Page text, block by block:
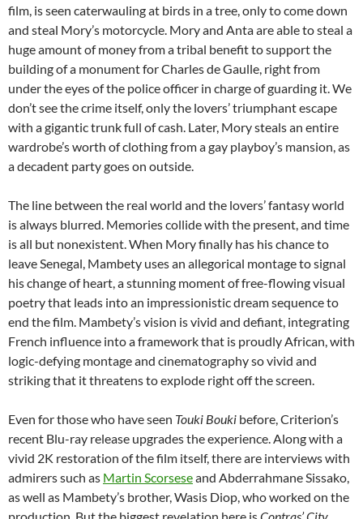
film, is seen caterwauling at birds in a tree, only to come down
and steal Mory’s motorcycle. Mory and Anta are able to steal a
huge amount of money from a tribal benefit to support the
building of a monument for Charles de Gaulle, right from
under the eyes of the police officer in charge of guarding it. We
don’t see the crime itself, only the lovers’ triumphant escape
with a gigantic trunk full of cash. Later, Mory steals an entire
wardrobe’s worth of clothing from a gay playboy’s mansion, as
a decadent party goes on outside.
The line between the real world and the lovers’ fantasy world
is always blurred. Memories collide with the present, and time
is all but nonexistent. When Mory finally has his chance to
leave Senegal, Mambety uses an allegorical montage to signal
his change of heart, a stunning moment of free-flowing visual
poetry that leads into an impressionistic dream sequence to
end the film. Mambety’s vision is vivid and defiant, integrating
French influence into a framework that is proudly African, with
logic-defying montage and cinematography so vivid and
striking that it threatens to explode right off the screen.
Even for those who have seen Touki Bouki before, Criterion’s
recent Blu-ray release upgrades the experience. Along with a
vivid 2K restoration of the film itself, there are interviews with
admirers such as Martin Scorseseand Abderrahmane Sissako,
as well as Mambety’s brother, Wasis Diop, who worked on the
production. But the biggest revelation here isContras’ City